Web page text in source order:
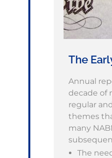
The
Annual
decade of
regular
themes
many
The